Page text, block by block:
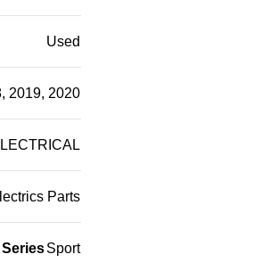
Used
, 2019, 2020
Parts
Sport